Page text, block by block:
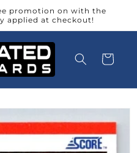
promotion on with the
applied at checkout!
Cart